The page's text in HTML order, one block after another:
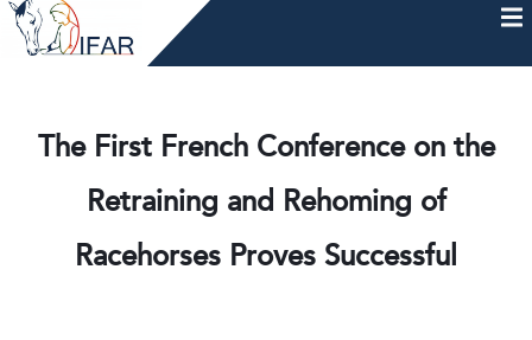
Skip
The First French Conference on the
Retraining and Rehoming of
Racehorses Proves Successful